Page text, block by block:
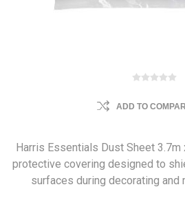
ADD TO
Harris Essentials Dust Sheet
protective covering designed to
surfaces during decorating and